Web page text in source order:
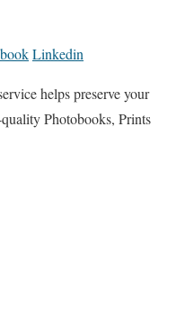
Linkedin
helps preserve your
Photobooks, Prints